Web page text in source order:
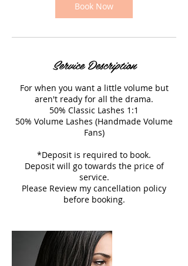
Book Now
Service Description
For when you want a little volume but
aren't ready for all the drama.
50% Classic Lashes 1:1
50% Volume Lashes (Handmade Volume
Fans)
*Deposit is required to book.
Deposit will go towards the price of
service.
Please Review my cancellation policy
before booking.